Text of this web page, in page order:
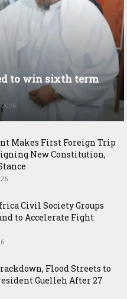
to win sixth term
Makes First Foreign Trip
New Constitution,
Civil Society Groups
to Accelerate Fight
Flood Streets to
Guelleh After 27